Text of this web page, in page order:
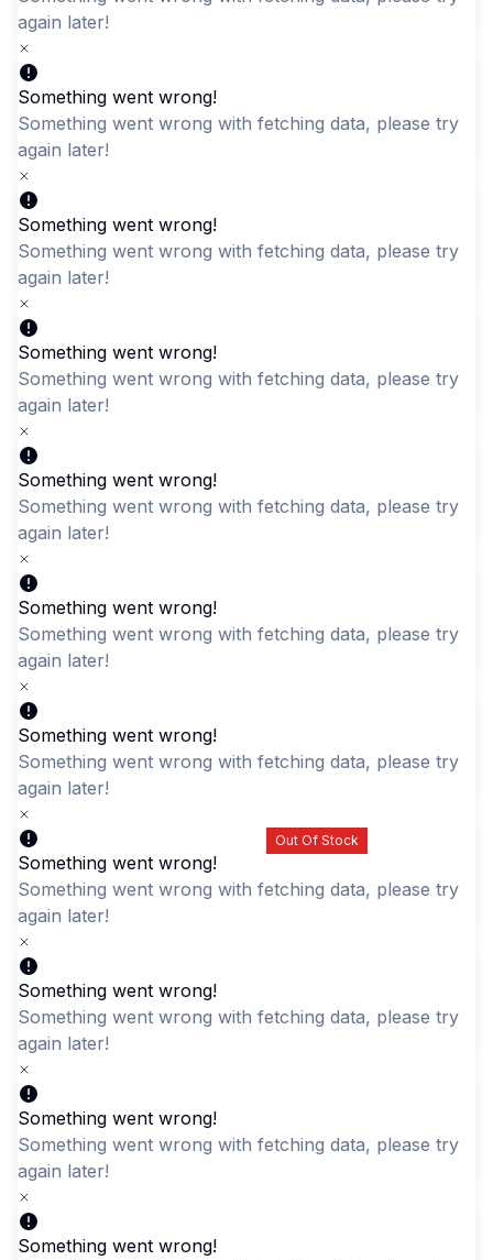
Quick Add
Black Office Messenger
Bag - Durable Synthetic
Fabric Laptop Briefcase
LKR 4,195.00
Quick Add
LKR 2,795.00
Quick Add
Black Children's School
Backpack - Colorful
Stars & Rabbit Design
LKR 3,695.00
Quick Add
DKDC Element Unisex
Laptop Bag
LKR 4,995.00
Out Of Stock
LABUBU Light Blue
later!
Something went wrong!
Something went wrong with fetching data, please try
later!
Something went wrong!
Something went wrong with fetching data, please try
later!
Something went wrong!
Something went wrong with fetching data, please try
later!
Something went wrong!
Something went wrong with fetching data, please try
later!
Something went wrong!
Something went wrong with fetching data, please try
later!
Something went wrong!
Something went wrong with fetching data, please try
later!
Something went wrong!
Something went wrong with fetching data, please try
later!
Something went wrong!
Something went wrong with fetching data, please try
later!
Something went wrong!
Something went wrong with fetching data, please try
later!
Something went wrong!